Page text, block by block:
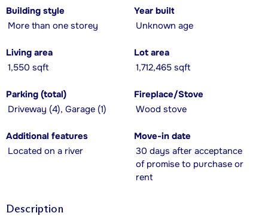
Building style
More than one storey
Year built
Unknown age
Living area
1,550 sqft
Lot area
1,712,465 sqft
Parking (total)
Driveway (4), Garage (1)
Fireplace/Stove
Wood stove
Additional features
Located on a river
Move-in date
30 days after acceptance
of promise to purchase or
rent
Description